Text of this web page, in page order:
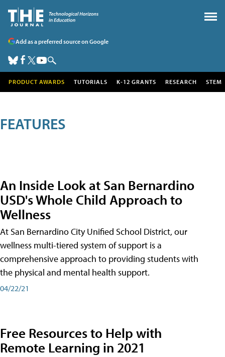
Add as a preferred source on Google
PRODUCT AWARDS TUTORIALS K-12 GRANTS RESEARCH STEM
FEATURES
An Inside Look at San Bernardino
USD's Whole Child Approach to
Wellness
At San Bernardino City Unified School District, our
wellness multi-tiered system of support is a
comprehensive approach to providing students with
the physical and mental health support.
04/22/21
Free Resources to Help with
Remote Learning in 2021